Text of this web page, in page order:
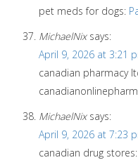
pet meds for dogs:
MichaelNix says:
April 9, 2026 at 3:21
canadian pharmacy
MichaelNix says:
April 9, 2026 at 7:23
canadian drug stores: